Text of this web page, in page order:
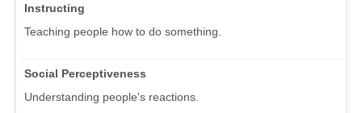
Instructing
Teaching people how to do something.
Social Perceptiveness
Understanding people's reactions.